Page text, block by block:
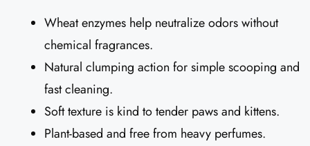
Wheat enzymes help neutralize odors without
chemical fragrances.
Natural clumping action for simple scooping and
fast cleaning.
Soft texture is kind to tender paws and kittens.
Plant-based and free from heavy perfumes.